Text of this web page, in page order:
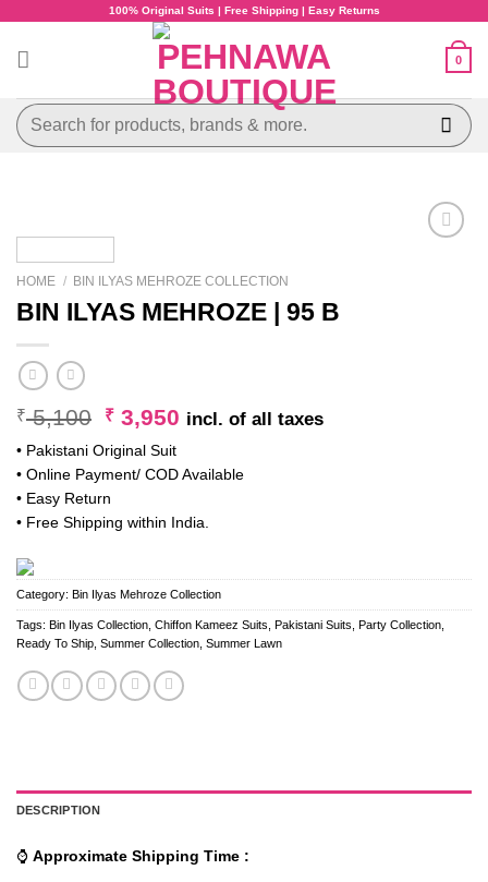
100% Original Suits | Free Shipping | Easy Returns
0
Search
for:
HOME / BIN ILYAS MEHROZE COLLECTION
BIN ILYAS MEHROZE | 95 B
₹5,100 Original
was:
₹ 5,100.
₹ 3,950 Current
₹ 3,950.
incl. of all taxes
• Pakistani Original Suit
• Online Payment/ COD Available
• Easy Return
• Free Shipping within India.
Category: Bin Ilyas Mehroze Collection
Tags: Bin Ilyas Collection Chiffon Kameez Suits Pakistani Suits Party Collection
Ready To Ship Summer Collection Summer Lawn
DESCRIPTION
⌚ Approximate Shipping Time :